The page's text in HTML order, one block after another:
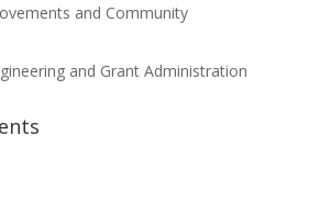
and Community
and Grant Administration